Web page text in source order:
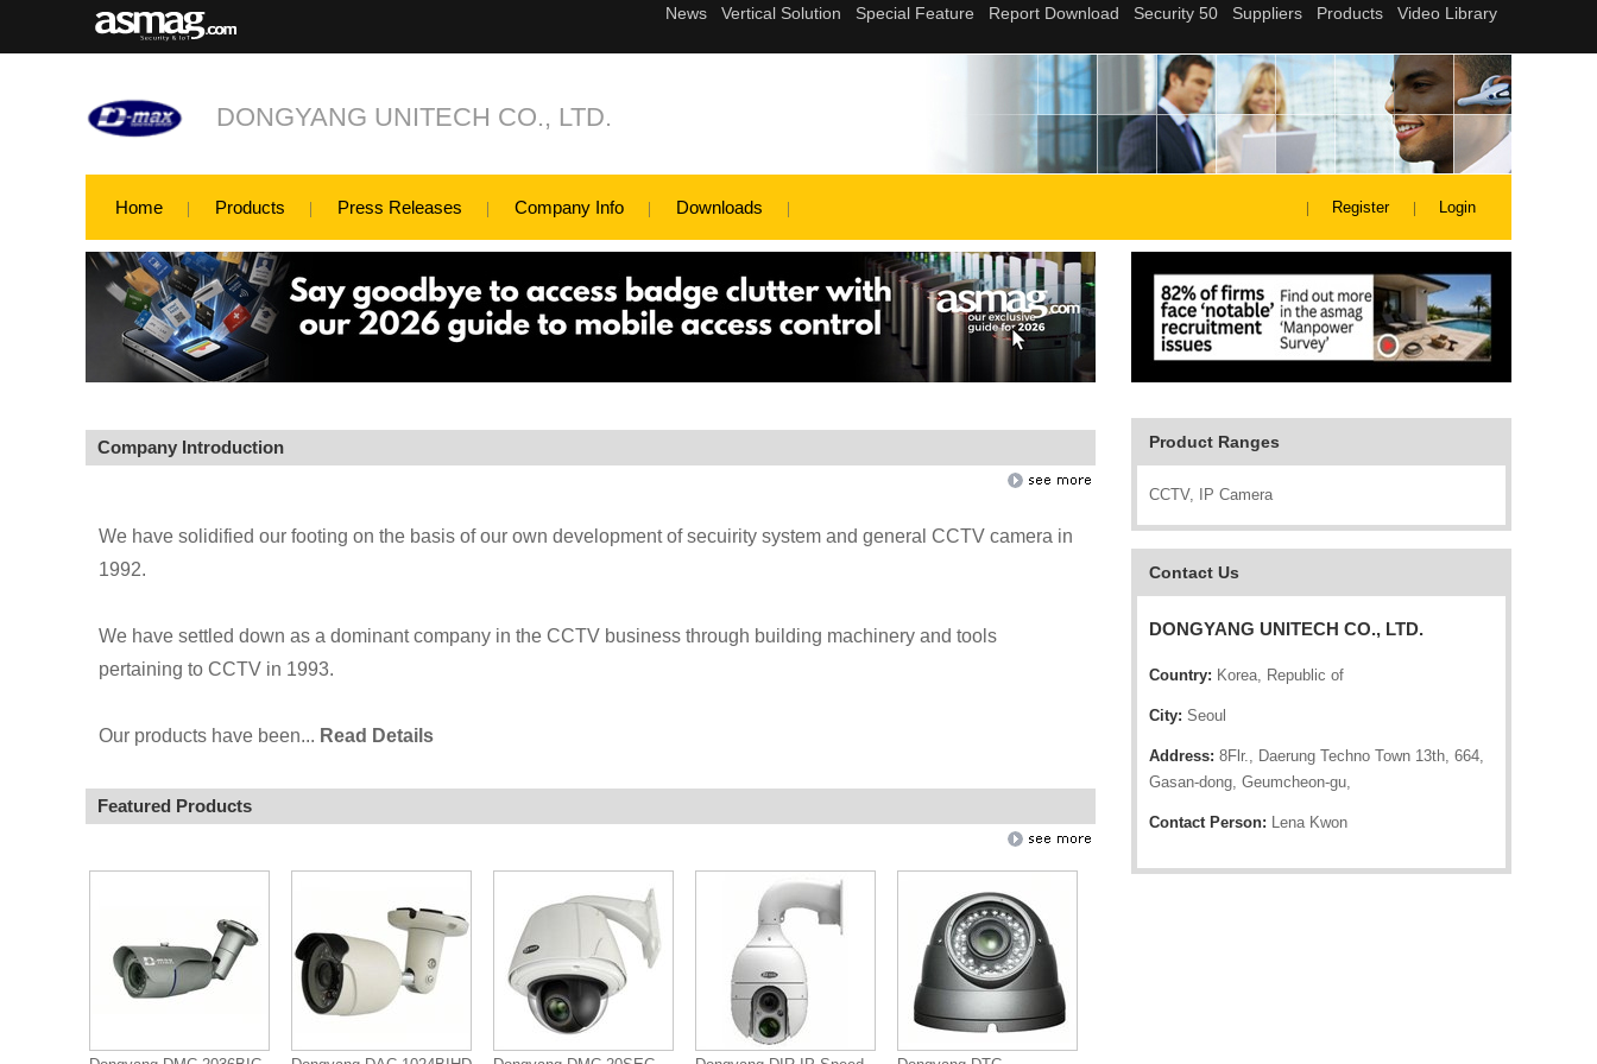
DONGYANG UNITECH CO., LTD.
Home Products Press Releases Company Info Downloads Register Login
Product Ranges
CCTV, IP Camera
Contact Us
DONGYANG UNITECH CO., LTD.
Country: Korea, Republic of
City: Seoul
Address: 8Flr., Daerung Techno Town 13th, 664,
Gasan-dong, Geumcheon-gu,
Contact Person: Lena Kwon
Company Introduction
We have solidified our footing on the basis of our own development of secuirity system and general CCTV camera in
1992.
We have settled down as a dominant company in the CCTV business through building machinery and tools
pertaining to CCTV in 1993.
Our products have been... Read Details
Featured Products